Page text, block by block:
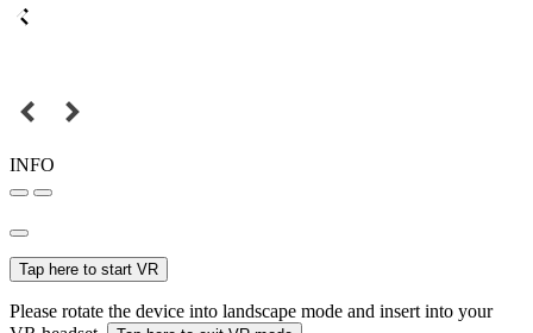
INFO
Tap here to start VR
Please rotate the device into landscape mode and insert into your